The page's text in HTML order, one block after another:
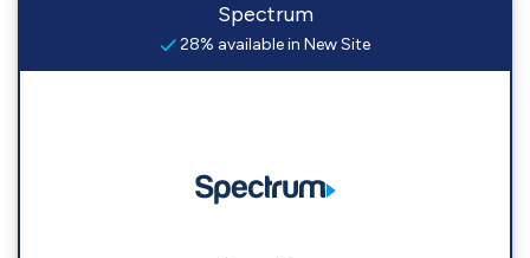
Spectrum
28% available in New Site